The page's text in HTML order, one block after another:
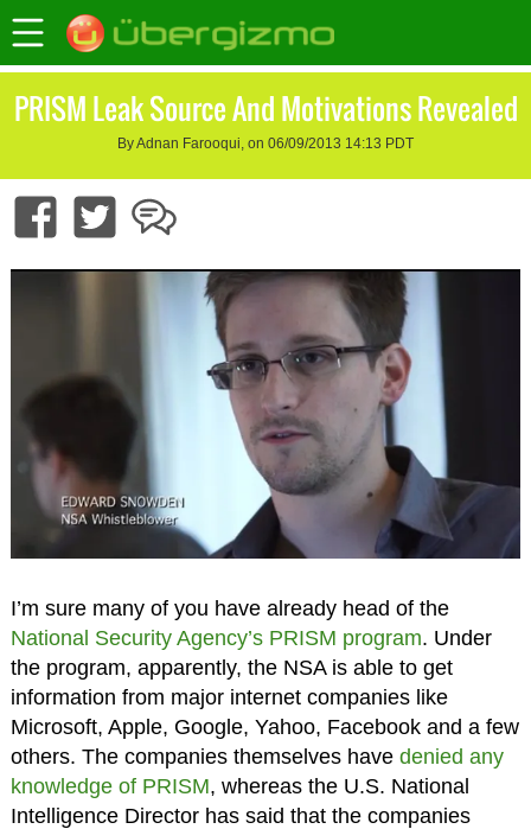
PRISM Leak Source And Motivations Revealed
By Adnan Farooqui, on 06/09/2013 14:13 PDT
I’m sure many of you have already head of the
National Security Agency’s PRISM program. Under
the program, apparently, the NSA is able to get
information from major internet companies like
Microsoft, Apple, Google, Yahoo, Facebook and a few
others. The companies themselves have denied any
knowledge of PRISM, whereas the U.S. National
Intelligence Director has said that the companies